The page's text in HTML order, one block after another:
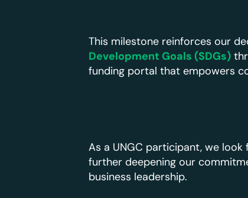
This milestone reinforces our
Development Goals (SDGs)
funding portal that empowers
As a UNGC participant, we
further deepening our
business leadership.